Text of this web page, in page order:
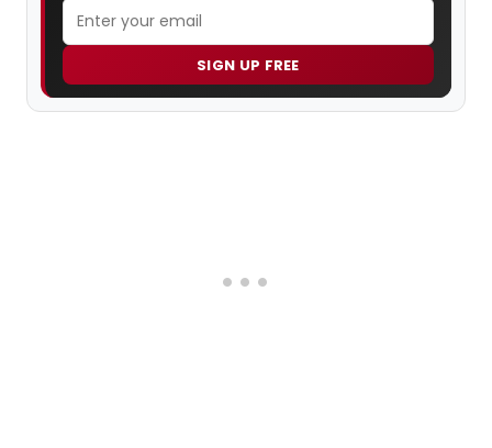
SIGN UP FREE